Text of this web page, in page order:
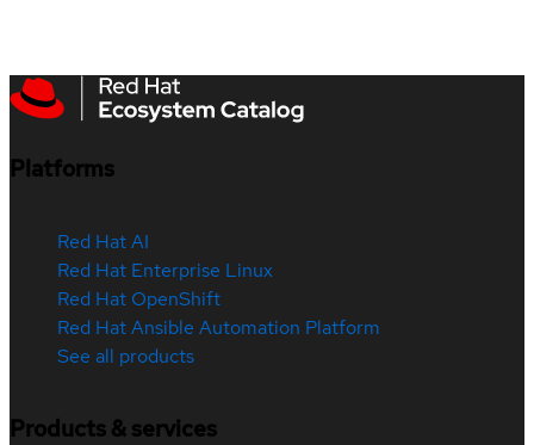
Platforms
Red Hat AI
Red Hat Enterprise Linux
Red Hat OpenShift
Red Hat Ansible Automation Platform
See all products
Products & services